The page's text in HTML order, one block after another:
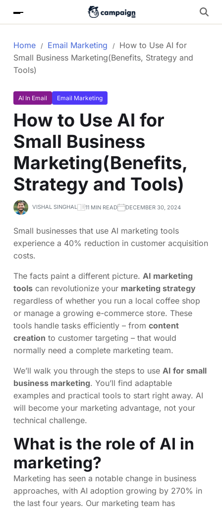
Home Email Marketing
How to Use AI for
Small Business Marketing(Benefits, Strategy and
Tools)
AI In Email Email Marketing
How to Use AI for
Small Business
Marketing(Benefits,
Strategy and Tools)
VISHAL SINGHAL 11 MIN READ DECEMBER 30, 2024
Small businesses that use AI marketing tools
experience a 40% reduction in customer acquisition
costs.
The facts paint a different picture. AI marketing
tools can revolutionize your marketing strategy
regardless of whether you run a local coffee shop
or manage a growing e-commerce store. These
tools handle tasks efficiently – from content
creation to customer targeting – that would
normally need a complete marketing team.
We’ll walk you through the steps to use AI for small
business marketing. You’ll find adaptable
examples and practical tools to start right away. AI
will become your marketing advantage, not your
technical challenge.
What is the role of AI in
marketing?
Marketing has seen a notable change in business
approaches, with AI adoption growing by 270% in
the last four years. Our marketing team has